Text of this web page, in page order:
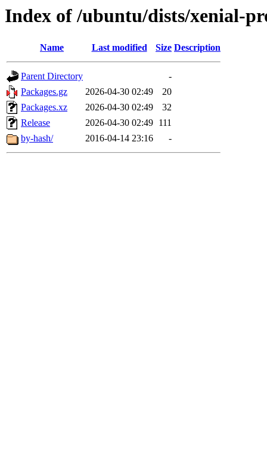
Index of /ubuntu/dists/xenial-
Name Last modified Size Description
Parent Directory
-
Packages.gz
2026-04-30 02:49
20
Packages.xz
2026-04-30 02:49
32
Release
2026-04-30 02:49 111
by-hash/
2016-04-14 23:16 -